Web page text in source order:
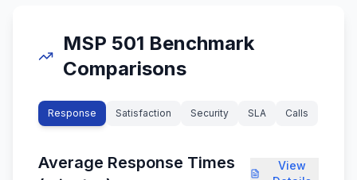
MSP 501 Benchmark
Comparisons
Response Satisfaction Security SLA Calls
Average Response Times
View